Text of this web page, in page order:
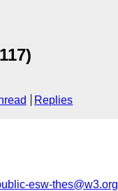
Replies
esw-thes@w3.org